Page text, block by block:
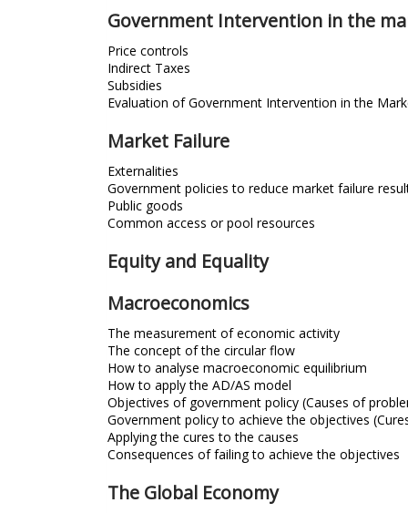
Government Intervention in the
Price controls
Indirect Taxes
Subsidies
Evaluation of Government Intervention in the
Market Failure
Externalities
Government policies to reduce market failure
Public goods
Common access or pool resources
Equity and Equality
Macroeconomics
The measurement of economic activity
The concept of the circular flow
How to analyse macroeconomic equilibrium
How to apply the AD/AS model
Objectives of government policy (Causes of
Government policy to achieve the objectives
Applying the cures to the causes
Consequences of failing to achieve the objectives
The Global Economy